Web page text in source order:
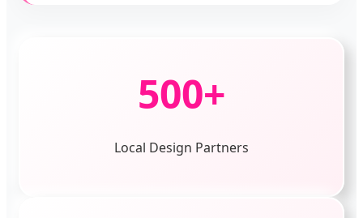
500+
Local Design Partners